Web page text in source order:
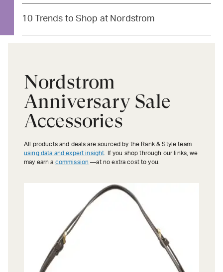
10 Trends to Shop at Nordstrom
Nordstrom
Anniversary Sale
Accessories
All products and deals are sourced by the Rank & Style team
using data and expert insight . If you shop through our links, we
may earn a commission —at no extra cost to you.